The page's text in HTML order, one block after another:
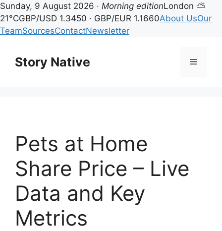
Sunday, 9 August 2026 · Morning editionLondon ⛅
21°CGBP/USD 1.3450 · GBP/EUR 1.1660About UsOur
TeamSourcesContactNewsletter
contentStory Native Menu
Pets at Home
Share Price – Live
Data and Key
Metrics